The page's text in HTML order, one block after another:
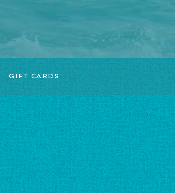
GIFT CARDS